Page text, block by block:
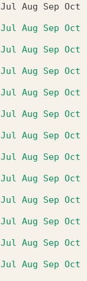
Jul Aug Sep Oct
Jul Aug Sep Oct
Jul Aug Sep Oct
Jul Aug Sep Oct
Jul Aug Sep Oct
Jul Aug Sep Oct
Jul Aug Sep Oct
Jul Aug Sep Oct
Jul Aug Sep Oct
Jul Aug Sep Oct
Jul Aug Sep Oct
Jul Aug Sep Oct
Jul Aug Sep Oct